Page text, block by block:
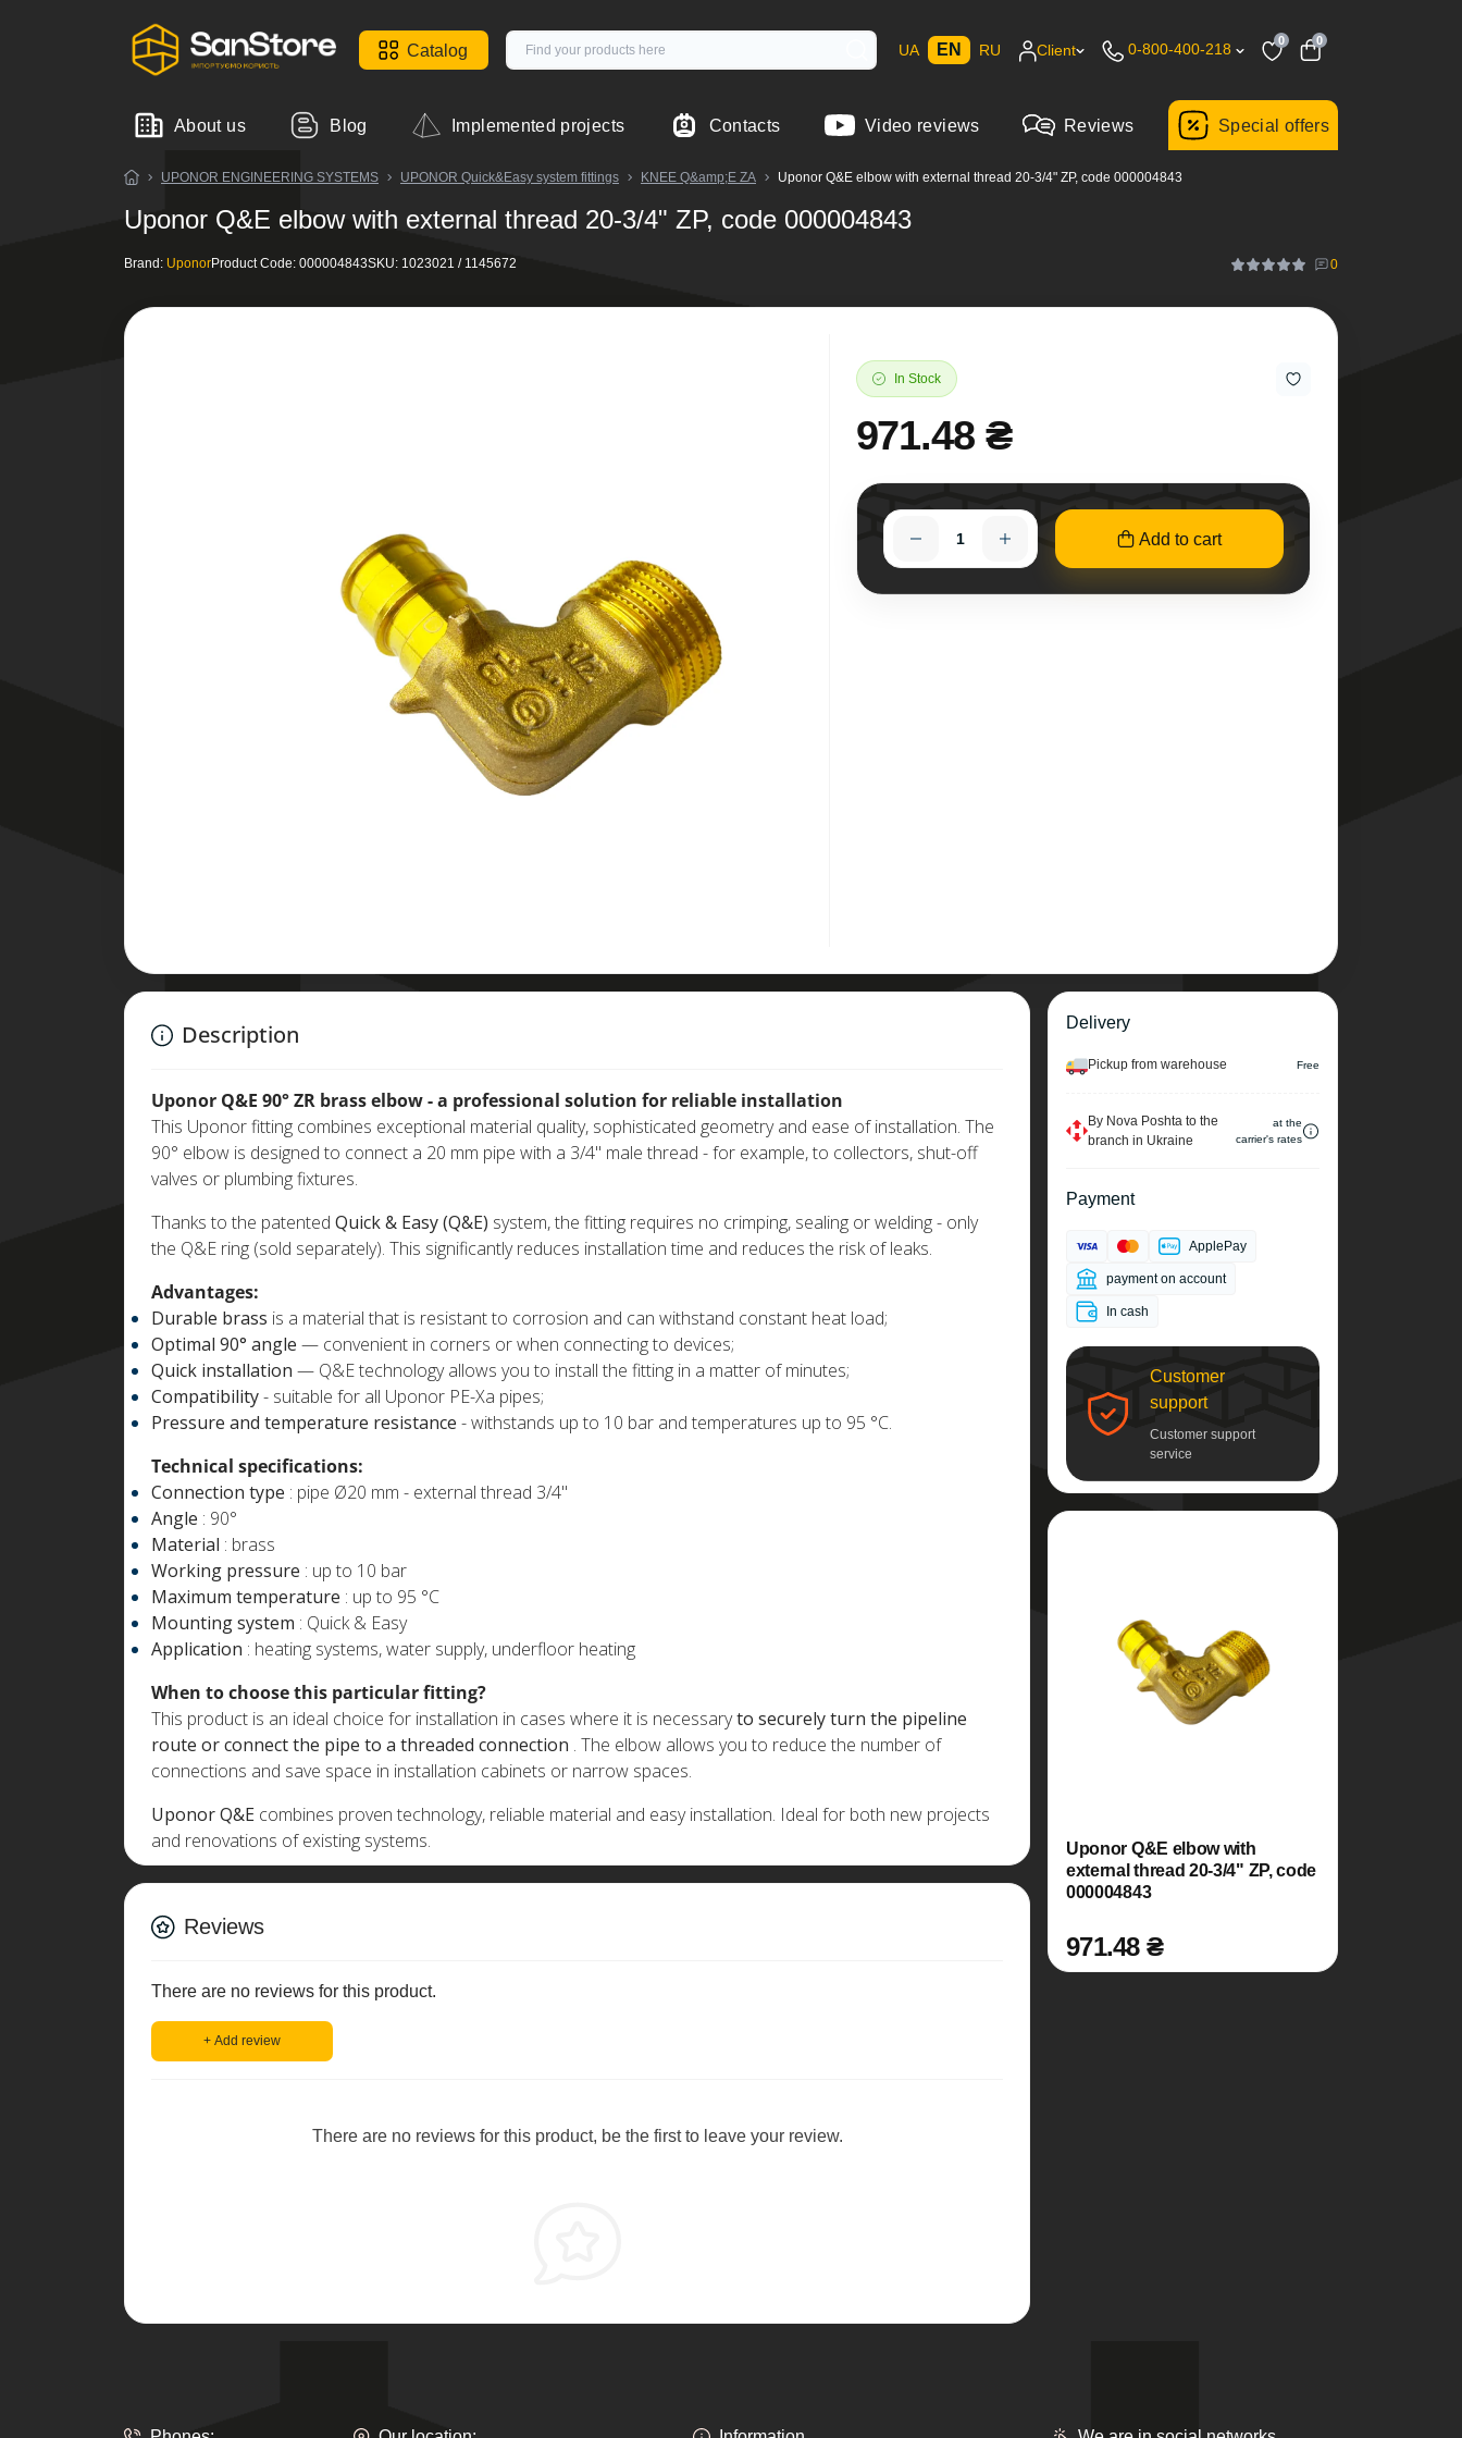
Catalog UA EN RU Client 0-800-400-218
0 0
About us Blog Implemented projects Contacts Video reviews Reviews Special offers
UPONOR ENGINEERING SYSTEMS UPONOR Quick&Easy system fittings KNEE Q&amp;E ZA Uponor Q&E elbow with external thread 20-3/4" ZP, code 000004843
Uponor Q&E elbow with external thread 20-3/4" ZP, code 000004843
Brand: UponorProduct Code: 000004843SKU: 1023021 / 1145672 0
In Stock
971.48 ₴
Add to cart
Delivery
Pickup from warehouse Free
By Nova Poshta to the
branch in Ukraine
at the
carrier's rates
Payment
ApplePay
payment on account
In cash
Customer
support
Customer support
service
Uponor Q&E elbow with
external thread 20-3/4" ZP, code
000004843
971.48 ₴
Description
Uponor Q&E 90° ZR brass elbow - a professional solution for reliable installation
This Uponor fitting combines exceptional material quality, sophisticated geometry and ease of installation. The
90° elbow is designed to connect a 20 mm pipe with a 3/4" male thread - for example, to collectors, shut-off
valves or plumbing fixtures.
Thanks to the patented Quick & Easy (Q&E) system, the fitting requires no crimping, sealing or welding - only
the Q&E ring (sold separately). This significantly reduces installation time and reduces the risk of leaks.
Advantages:
Durable brass is a material that is resistant to corrosion and can withstand constant heat load;
Optimal 90° angle — convenient in corners or when connecting to devices;
Quick installation — Q&E technology allows you to install the fitting in a matter of minutes;
Compatibility- suitable for all Uponor PE-Xa pipes;
Pressure and temperature resistance - withstands up to 10 bar and temperatures up to 95 °C.
Technical specifications:
Connection type : pipe Ø20 mm - external thread 3/4"
Angle : 90°
Material : brass
Working pressure : up to 10 bar
Maximum temperature : up to 95 °C
Mounting system : Quick & Easy
Application : heating systems, water supply, underfloor heating
When to choose this particular fitting?
This product is an ideal choice for installation in cases where it is necessaryto securely turn the pipeline
route or connect the pipe to a threaded connection . The elbow allows you to reduce the number of
connections and save space in installation cabinets or narrow spaces.
Uponor Q&E combines proven technology, reliable material and easy installation. Ideal for both new projects
and renovations of existing systems.
Reviews
There are no reviews for this product.
+ Add review
There are no reviews for this product, be the first to leave your review.